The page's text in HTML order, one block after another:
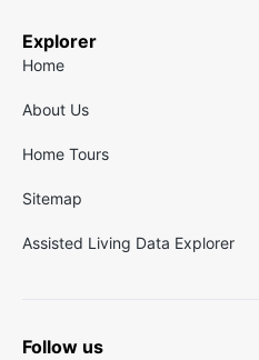
Explorer
Home
About Us
Home Tours
Sitemap
Assisted Living Data Explorer
Follow us